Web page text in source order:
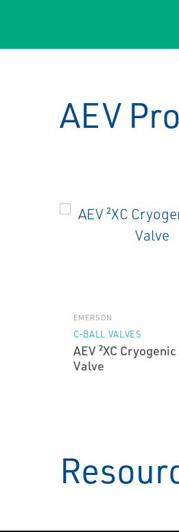
AEV
EMERSON
C-BALL VALVES
AEV ²XC
Valve